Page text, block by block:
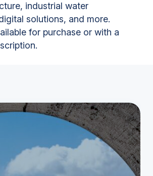
industrial water
solutions, and more.
for purchase or with a